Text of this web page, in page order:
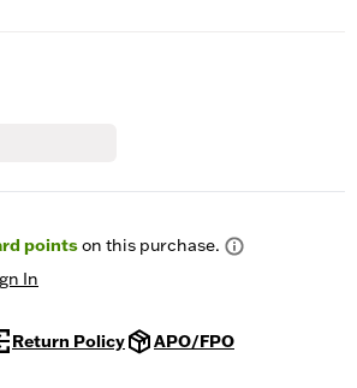
pointson this purchase.
In
Return Policy APO/FPO